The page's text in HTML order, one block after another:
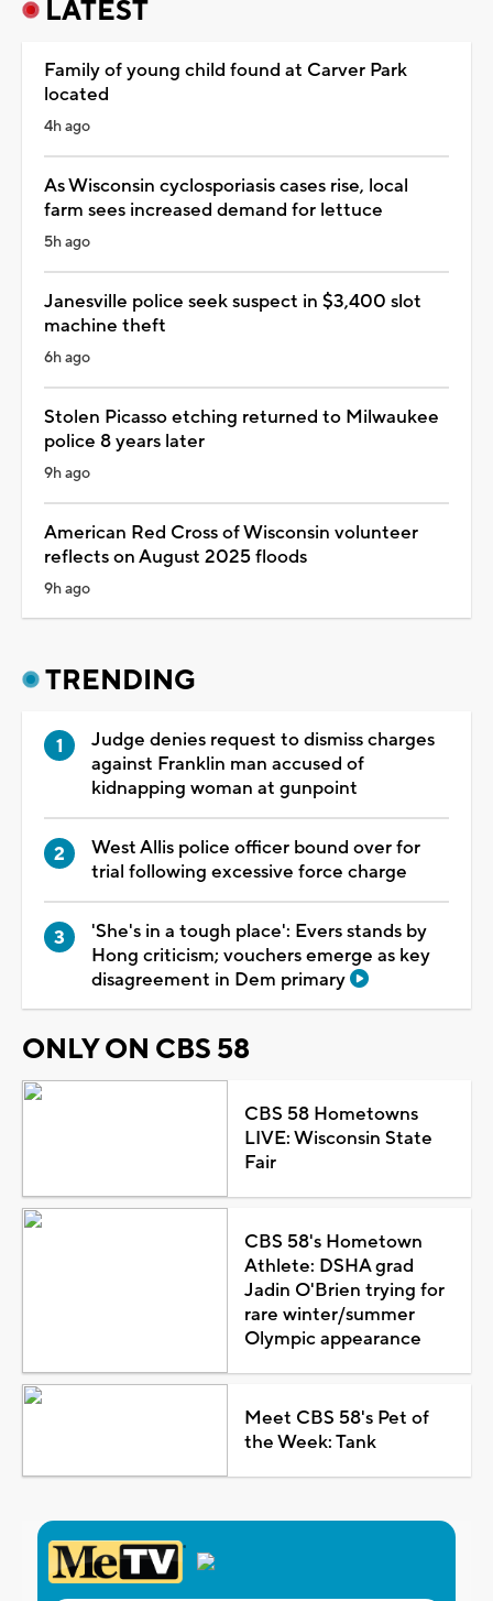
LATEST
Family of young child found at Carver Park
located
4h ago
As Wisconsin cyclosporiasis cases rise, local
farm sees increased demand for lettuce
5h ago
Janesville police seek suspect in $3,400 slot
machine theft
6h ago
Stolen Picasso etching returned to Milwaukee
police 8 years later
9h ago
American Red Cross of Wisconsin volunteer
reflects on August 2025 floods
9h ago
TRENDING
Judge denies request to dismiss charges
against Franklin man accused of
kidnapping woman at gunpoint
West Allis police officer bound over for
trial following excessive force charge
'She's in a tough place': Evers stands by
Hong criticism; vouchers emerge as key
disagreement in Dem primary
ONLY ON CBS 58
CBS 58 Hometowns
LIVE: Wisconsin State
Fair
CBS 58's Hometown
Athlete: DSHA grad
Jadin O'Brien trying for
rare winter/summer
Olympic appearance
Meet CBS 58's Pet of
the Week: Tank